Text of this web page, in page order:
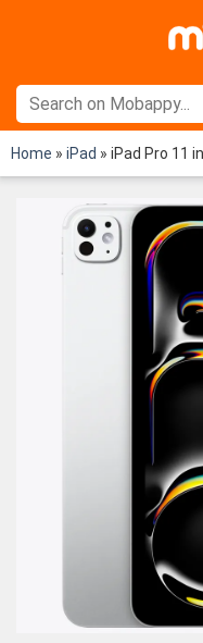
Home » iPad » iPad Pro 11